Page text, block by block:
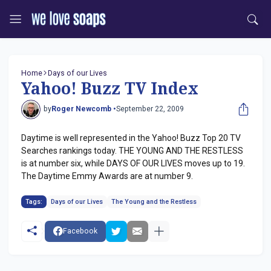
Home Days of our Lives
Yahoo! Buzz TV Index
byRoger Newcomb •September 22, 2009
Daytime is well represented in the Yahoo! Buzz Top 20 TV
Searches rankings today. THE YOUNG AND THE RESTLESS
is at number six, while DAYS OF OUR LIVES moves up to 19.
The Daytime Emmy Awards are at number 9.
Tags: Days of our Lives The Young and the Restless
Facebook